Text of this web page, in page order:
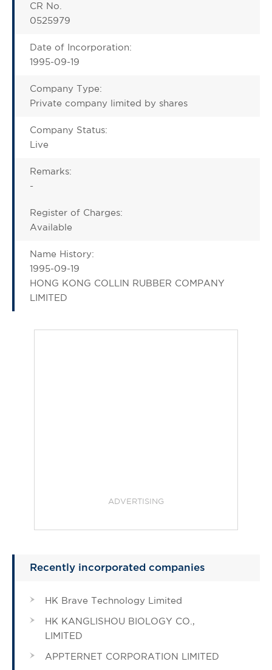
CR No.
0525979
Date of Incorporation:
1995-09-19
Company Type:
Private company limited by shares
Company Status:
Live
Remarks:
-
Register of Charges:
Available
Name History:
1995-09-19
HONG KONG COLLIN RUBBER COMPANY
LIMITED
ADVERTISING
Recently incorporated companies
HK Brave Technology Limited
HK KANGLISHOU BIOLOGY CO.,
LIMITED
APPTERNET CORPORATION LIMITED